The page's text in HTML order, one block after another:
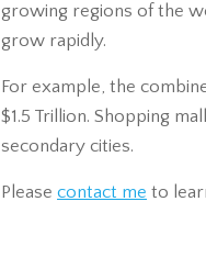
growing regions of the
grow rapidly.
For example, the
$1.5 Trillion. Shopping
secondary cities.
Please contact me to